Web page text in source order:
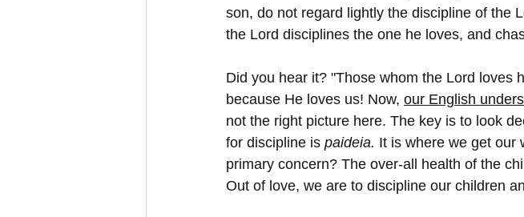
son, do not regard lightly the discipline of the
the Lord disciplines the one he loves, and
Did you hear it? "Those whom the Lord loves
because He loves us! Now, our English
not the right picture here. The key is to look
for discipline is paideia. It is where we get our
primary concern? The over-all health of the
Out of love, we are to discipline our children